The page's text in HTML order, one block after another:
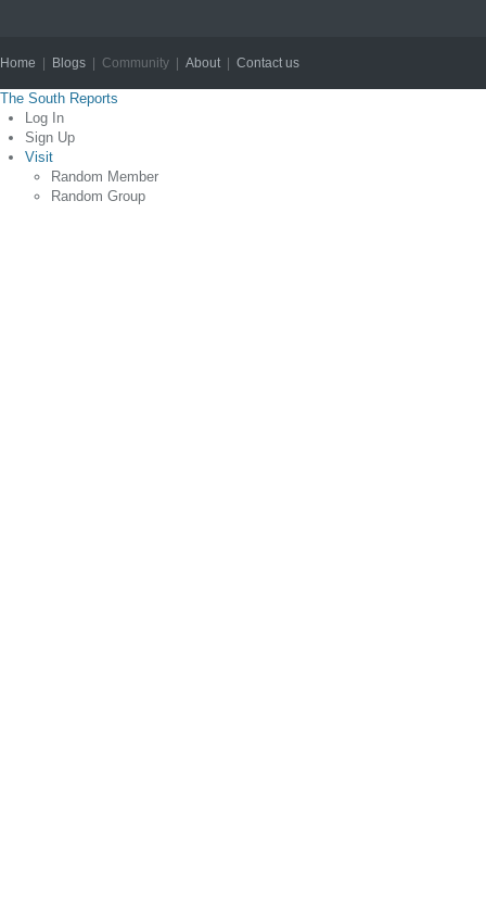
Home Blogs | Community | About| Contact us
The South Reports
Log In
Sign Up
Visit
Random Member
Random Group